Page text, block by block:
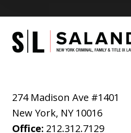
274 Madison Ave #1401
New York, NY 10016
Office: 212.312.7129